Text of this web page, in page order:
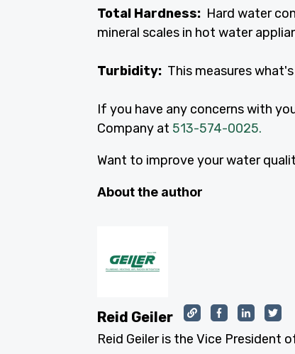
Total Hardness: Hard water
mineral scales in hot water
Turbidity: This measures
If you have any concerns with
Company at 513-574-0025.
Want to improve your water
About the author
Reid Geiler
Reid Geiler is the Vice President